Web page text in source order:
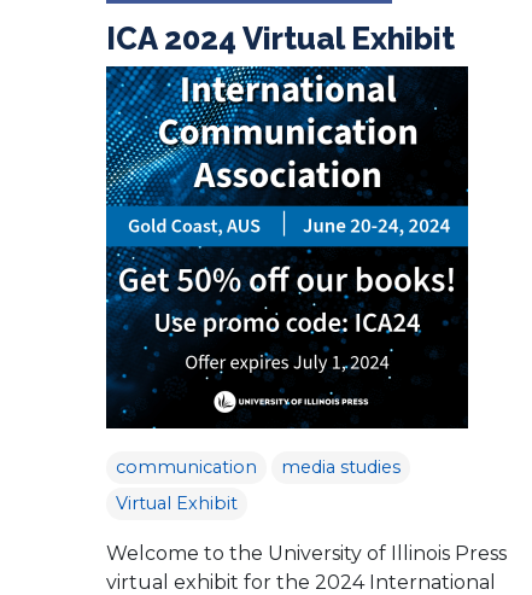
ICA 2024 Virtual Exhibit
communication
media studies
Virtual Exhibit
Welcome to the University of Illinois Press
virtual exhibit for the 2024 International